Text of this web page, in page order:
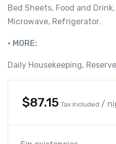
Bed Sheets, Food and
Microwave, Refrigerator.
• MORE:
Daily Housekeeping,
$87.15 Tax Included /